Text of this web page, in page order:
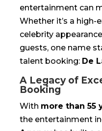
entertainment can
Whether it’s a high-
celebrity
guests, one name
talent booking: De
A Legacy of
Booking
With more than 55
the entertainment